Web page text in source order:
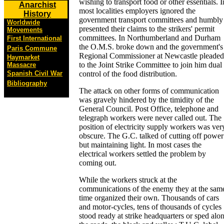
Anarchist
History
Worldwide
Movements
First International
Paris Commune
Haymarket
Massacre
Spanish Civil War
Bibliography
wishing to transport food or other essentials.
most localities employers ignored the
government transport committees and humbly
presented their claims to the strikers' permit
committees. In Northumberland and Durham
the O.M.S. broke down and the government's
Regional Commissioner at Newcastle pleaded
to the Joint Strike Committee to join him dual
control of the food distribution.
The attack on other forms of communication
was gravely hindered by the timidity of the
General Council. Post Office, telephone and
telegraph workers were never called out. The
position of electricity supply workers was
obscure. The G.C. talked of cutting off power
but maintaining light. In most cases the
electrical workers settled the problem by
coming out.
While the workers struck at the
communications of the enemy they at the
time organized their own. Thousands of cars
and motor-cycles, tens of thousands of cycles
stood ready at strike headquarters or sped